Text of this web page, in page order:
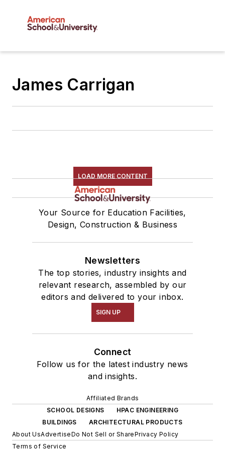
James Carrigan
LOAD MORE CONTENT
Your Source for Education Facilities,
Design, Construction & Business
Newsletters
The top stories, industry insights and
relevant research, assembled by our
editors and delivered to your inbox.
SIGN UP
Connect
Follow us for the latest industry news
and insights.
Affiliated Brands
SCHOOL DESIGNS
HPAC ENGINEERING
BUILDINGS
ARCHITECTURAL PRODUCTS
About UsAdvertiseDo Not Sell or SharePrivacy Policy
Terms of Service